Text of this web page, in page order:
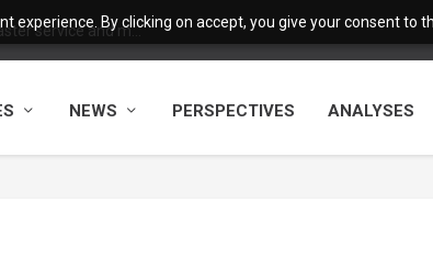
By clicking on accept, you give your consent to
service and m...
NEWS PERSPECTIVES ANALYSES